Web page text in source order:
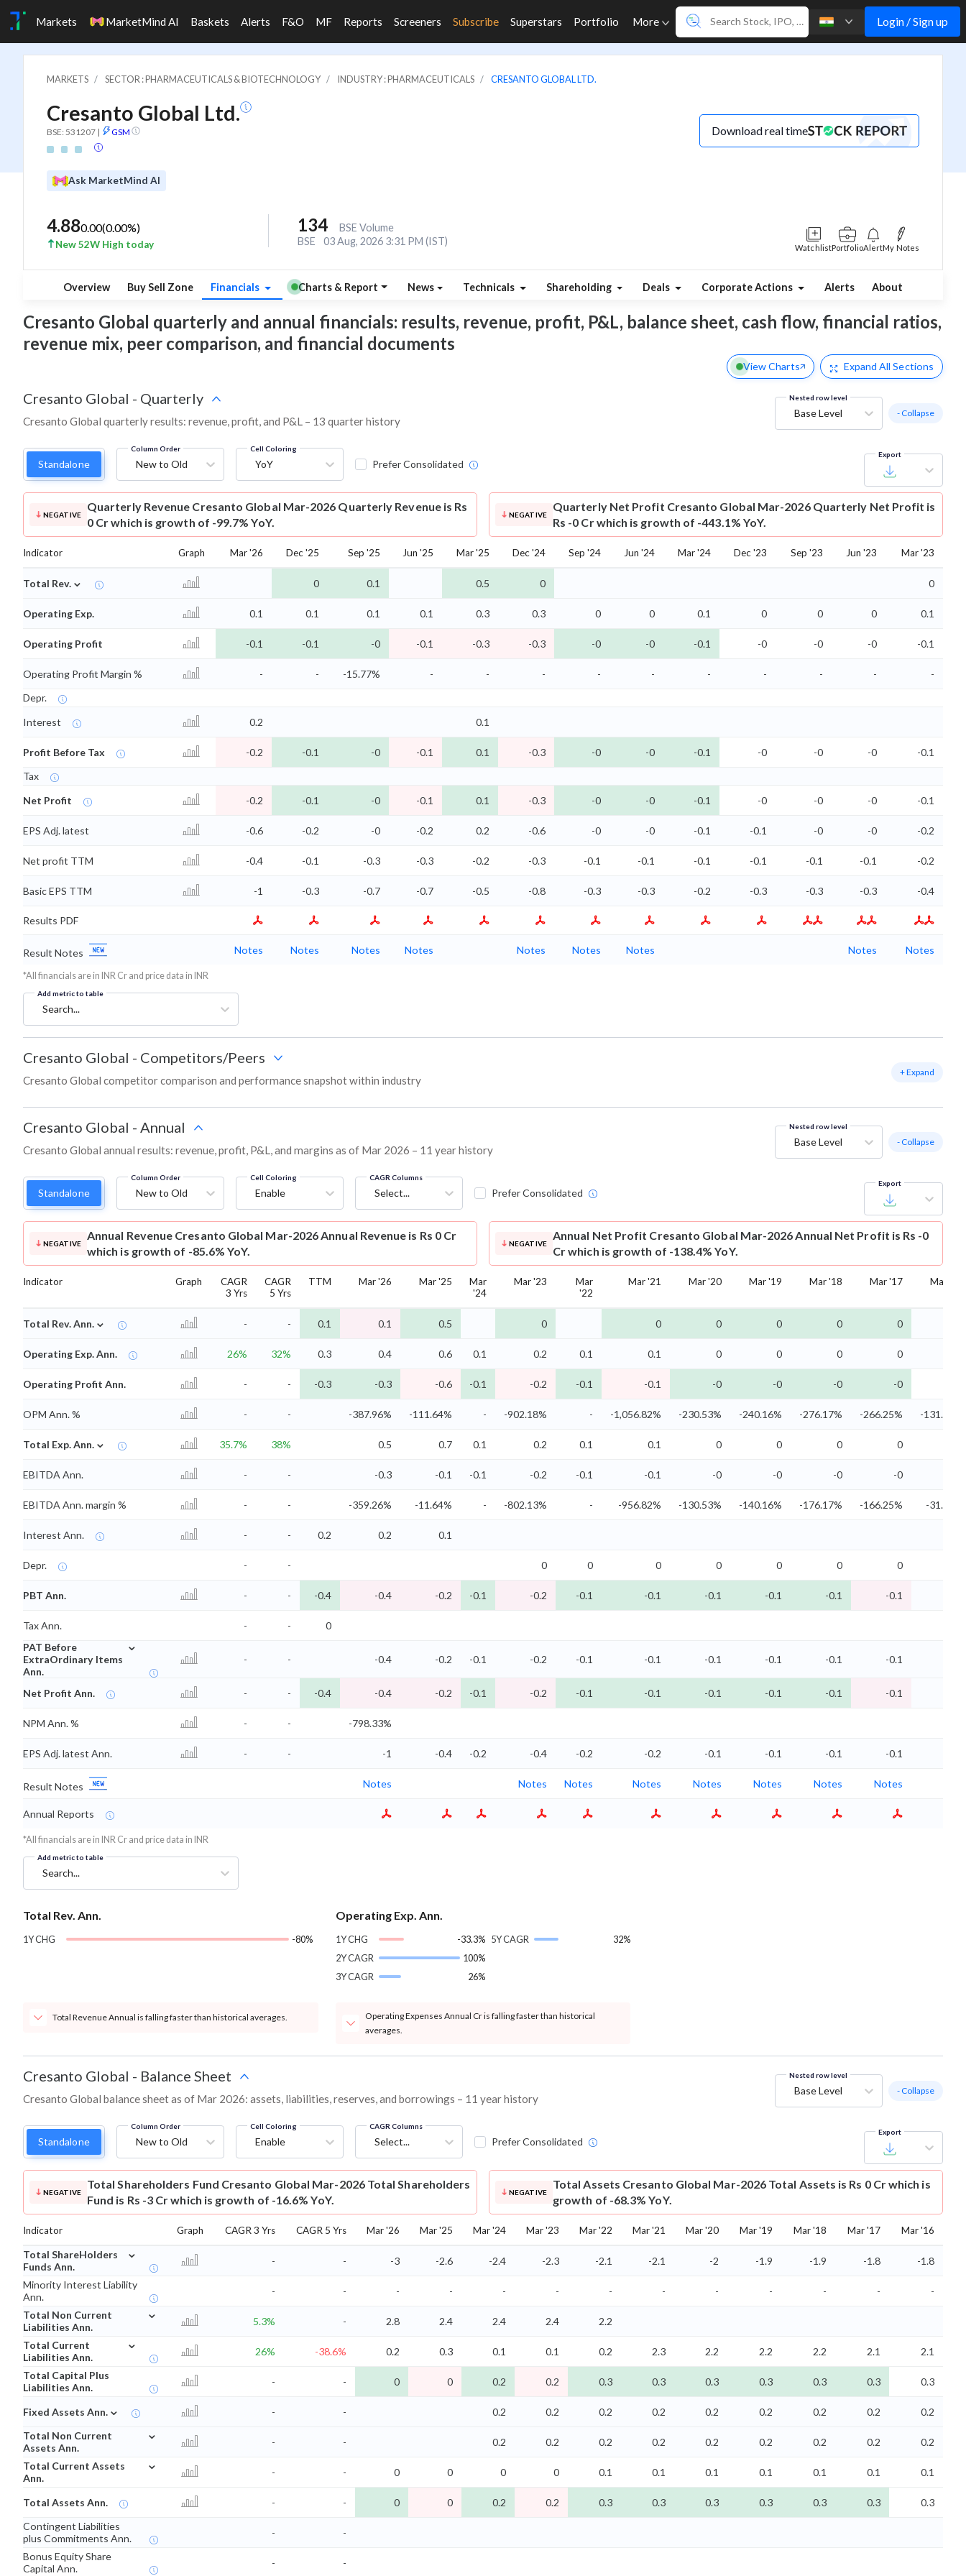
Markets MarketMind AI Baskets Alerts F&O MF Reports Screeners Subscribe Superstars Portfolio More Login / Sign up
MARKETS SECTOR : PHARMACEUTICALS & BIOTECHNOLOGY INDUSTRY : PHARMACEUTICALS CRESANTO GLOBAL LTD.
Cresanto Global Ltd.
BSE: 531207 | GSM Download real time
Ask MarketMind AI
4.880.00(0.00%)
New 52W High today
134
BSE Volume
BSE
03 Aug, 2026 3:31 PM (IST)
WatchlistPortfolioAlertMy Notes
Overview Buy Sell Zone Financials Charts & Report News Technicals Shareholding Deals Corporate Actions Alerts About
Cresanto Global quarterly and annual financials: results, revenue, profit, P&L, balance sheet, cash flow, financial ratios,
revenue mix, peer comparison, and financial documents
View Charts Expand All Sections
Cresanto Global - Quarterly
Cresanto Global quarterly results: revenue, profit, and P&L – 13 quarter history
Nested row level
Base Level - Collapse
Standalone
Column Order
New to Old
Cell Coloring
YoY Prefer Consolidated
Export
NEGATIVE
Quarterly Revenue Cresanto Global Mar-2026 Quarterly Revenue is Rs
0 Cr which is growth of -99.7% YoY.
NEGATIVE
Quarterly Net Profit Cresanto Global Mar-2026 Quarterly Net Profit is
Rs -0 Cr which is growth of -443.1% YoY.
Indicator Graph Mar '26 Dec '25 Sep '25 Jun '25 Mar '25 Dec '24 Sep '24 Jun '24 Mar '24 Dec '23 Sep '23 Jun '23 Mar '23
Total Rev. ⌄ 0 0.1 0.5 0 0
Operating Exp. 0.1 0.1 0.1 0.1 0.3 0.3 0 0 0.1 0 0 0 0.1
Operating Profit -0.1 -0.1 -0 -0.1 -0.3 -0.3 -0 -0 -0.1 -0 -0 -0 -0.1
Operating Profit Margin % - - -15.77% - - - - - - - - -
-
Depr.
Interest
0.2 0.1
Profit Before Tax -0.2 -0.1 -0 -0.1 0.1 -0.3 -0 -0 -0.1 -0 -0 -0
-0.1
Tax
Net Profit
-0.2 -0.1 -0 -0.1 0.1 -0.3 -0 -0 -0.1 -0 -0 -0 -0.1
EPS Adj. latest -0.6 -0.2 -0 -0.2 0.2 -0.6 -0 -0 -0.1 -0.1 -0 -0 -0.2
Net profit TTM -0.4 -0.1 -0.3 -0.3 -0.2 -0.3 -0.1 -0.1 -0.1 -0.1 -0.1 -0.1 -0.2
Basic EPS TTM -1 -0.3 -0.7 -0.7 -0.5 -0.8 -0.3 -0.3 -0.2 -0.3 -0.3 -0.3 -0.4
Results PDF
Result Notes Notes Notes Notes Notes Notes Notes Notes Notes Notes
*All financials are in INR Cr and price data in INR
Add metric to table
Search...
Cresanto Global - Competitors/Peers
Cresanto Global competitor comparison and performance snapshot within industry
+ Expand
Cresanto Global - Annual
Cresanto Global annual results: revenue, profit, P&L, and margins as of Mar 2026 – 11 year history
Nested row level
Base Level - Collapse
Standalone
Column Order
New to Old
Cell Coloring
Enable
CAGR Columns
Select... Prefer Consolidated
Export
NEGATIVE
Annual Revenue Cresanto Global Mar-2026 Annual Revenue is Rs 0 Cr
which is growth of -85.6% YoY.
NEGATIVE
Annual Net Profit Cresanto Global Mar-2026 Annual Net Profit is Rs -0
Cr which is growth of -138.4% YoY.
Indicator Graph
CAGR
3 Yrs
CAGR
5 Yrs
TTM Mar '26 Mar '25
Mar
'24
Mar '23
Mar
'22
Mar '21 Mar '20 Mar '19 Mar '18 Mar '17 Mar '16
Total Rev. Ann. ⌄ - - 0.1 0.1 0.5 0 0 0 0 0 0
Operating Exp. Ann. 26% 32% 0.3 0.4 0.6 0.1 0.2 0.1 0.1 0 0 0 0
Operating Profit Ann. - - -0.3 -0.3 -0.6 -0.1 -0.2 -0.1 -0.1 -0 -0 -0 -0
OPM Ann. % - - -387.96% -111.64% - -902.18% - -1,056.82% -230.53% -240.16% -276.17% -266.25% -131.77%
Total Exp. Ann. ⌄ 35.7% 38% 0.5 0.7 0.1 0.2 0.1 0.1 0 0 0 0
EBITDA Ann. - - -0.3 -0.1 -0.1 -0.2 -0.1 -0.1 -0 -0 -0 -0
EBITDA Ann. margin % - - -359.26% -11.64% - -802.13% - -956.82% -130.53% -140.16% -176.17% -166.25% -31.77%
Interest Ann. - - 0.2 0.2 0.1
Depr. - - 0 0 0 0 0 0 0
PBT Ann. - - -0.4 -0.4 -0.2 -0.1 -0.2 -0.1 -0.1 -0.1 -0.1 -0.1 -0.1
Tax Ann. - -
0
PAT Before
ExtraOrdinary Items
Ann.
⌄
- - -0.4 -0.2 -0.1 -0.2 -0.1 -0.1 -0.1 -0.1 -0.1 -0.1
Net Profit Ann. - - -0.4 -0.4 -0.2 -0.1 -0.2 -0.1 -0.1 -0.1 -0.1 -0.1 -0.1
NPM Ann. % - - -798.33%
EPS Adj. latest Ann. - - -1 -0.4 -0.2 -0.4 -0.2 -0.2 -0.1 -0.1 -0.1 -0.1
Result Notes Notes Notes Notes Notes Notes Notes Notes Notes
Annual Reports
*All financials are in INR Cr and price data in INR
Add metric to table
Search...
Total Rev. Ann.
1Y CHG -80%
Total Revenue Annual is falling faster than historical averages.
Operating Exp. Ann.
1Y CHG
-33.3%
2Y CAGR
100%
3Y CAGR
26%
5Y CAGR 32%
Operating Expenses Annual Cr is falling faster than historical
averages.
Cresanto Global - Balance Sheet
Cresanto Global balance sheet as of Mar 2026: assets, liabilities, reserves, and borrowings – 11 year history
Nested row level
Base Level - Collapse
Standalone
Column Order
New to Old
Cell Coloring
Enable
CAGR Columns
Select... Prefer Consolidated
Export
NEGATIVE
Total Shareholders Fund Cresanto Global Mar-2026 Total Shareholders
Fund is Rs -3 Cr which is growth of -16.6% YoY.
NEGATIVE
Total Assets Cresanto Global Mar-2026 Total Assets is Rs 0 Cr which is
growth of -68.3% YoY.
Indicator Graph CAGR 3 Yrs CAGR 5 Yrs Mar '26 Mar '25 Mar '24 Mar '23 Mar '22 Mar '21 Mar '20 Mar '19 Mar '18 Mar '17 Mar '16
Total ShareHolders
Funds Ann.
⌄
- - -3 -2.6 -2.4 -2.3 -2.1 -2.1 -2 -1.9 -1.9 -1.8
-1.8
Minority Interest Liability
Ann.
- - - - - - - - - - - -
-
Total Non Current
Liabilities Ann.
⌄
5.3% - 2.8 2.4 2.4 2.4
2.2
Total Current
Liabilities Ann.
⌄
26% -38.6% 0.2 0.3 0.1 0.1 0.2 2.3 2.2 2.2 2.2 2.1
2.1
Total Capital Plus
Liabilities Ann.
- - 0 0 0.2 0.2 0.3 0.3 0.3 0.3 0.3 0.3 0.3
Fixed Assets Ann. ⌄ - - 0.2 0.2 0.2 0.2 0.2 0.2 0.2 0.2
0.2
Total Non Current
Assets Ann.
⌄
- - 0.2 0.2 0.2 0.2 0.2 0.2 0.2 0.2
0.2
Total Current Assets
Ann.
⌄
- - 0 0 0 0 0.1 0.1 0.1 0.1 0.1 0.1 0.1
Total Assets Ann. - - 0 0 0.2 0.2 0.3 0.3 0.3 0.3 0.3 0.3
0.3
Contingent Liabilities
plus Commitments Ann.
-
-
Bonus Equity Share
Capital Ann.
- -